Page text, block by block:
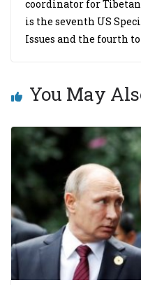
coordinator for
is the seventh US
Issues and the fourth
You May